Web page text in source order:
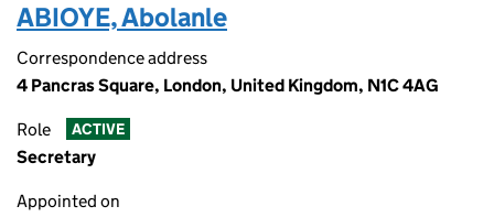
ABIOYE, Abolanle
Correspondence address
4 Pancras Square, London, United Kingdom, N1C 4AG
Role ACTIVE
Secretary
Appointed on